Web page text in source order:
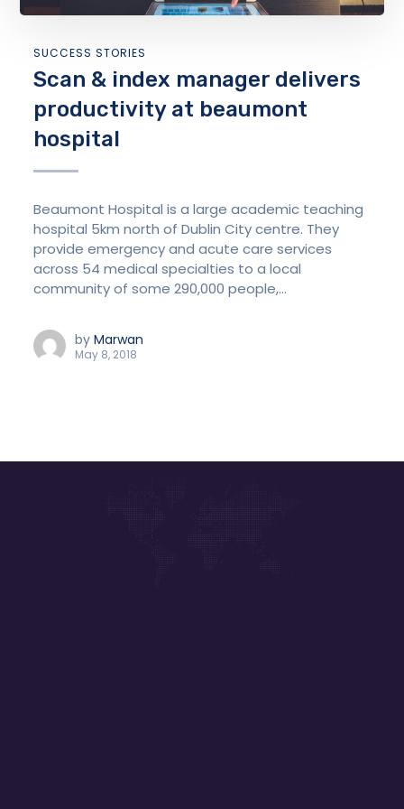
SUCCESS STORIES
Scan & index manager delivers
productivity at beaumont
hospital
Beaumont Hospital is a large academic teaching
hospital 5km north of Dublin City centre. They
provide emergency and acute care services
across 54 medical specialties to a local
community of some 290,000 people,...
by Marwan
May 8, 2018